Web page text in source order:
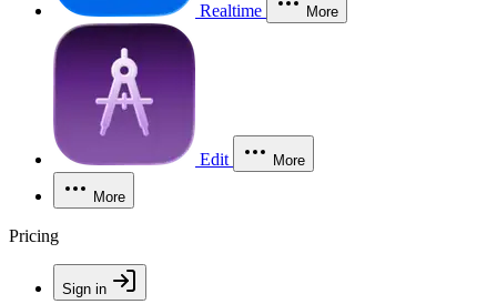
Realtime More
Edit More
More
Pricing
Sign in